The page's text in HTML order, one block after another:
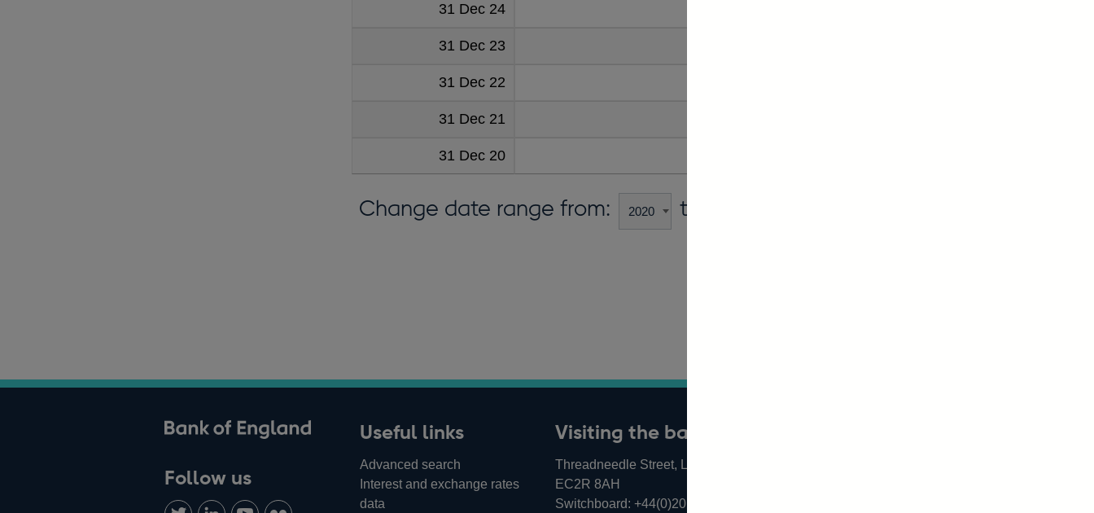
31 Dec 24
31 Dec 23
31 Dec 22
31 Dec 21
31 Dec 20
Change date range from: to:
Follow us
Follow ConnectWatch Find
Useful links
Advanced search
Interest and exchange rates
data
Visiting the bank
Threadneedle Street, London,
EC2R 8AH
Switchboard: +44(0)20 3461